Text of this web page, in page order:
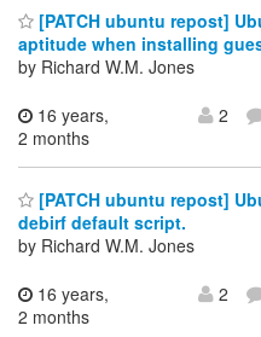
[PATCH ubuntu repost]
aptitude when installing
by Richard W.M. Jones
16 years,
2 months
2
[PATCH ubuntu repost]
debirf default script.
by Richard W.M. Jones
16 years,
2 months
2